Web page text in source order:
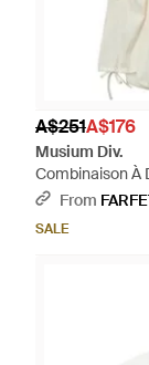
A$251A$176
Musium Div.
Combinaison À
From
SALE